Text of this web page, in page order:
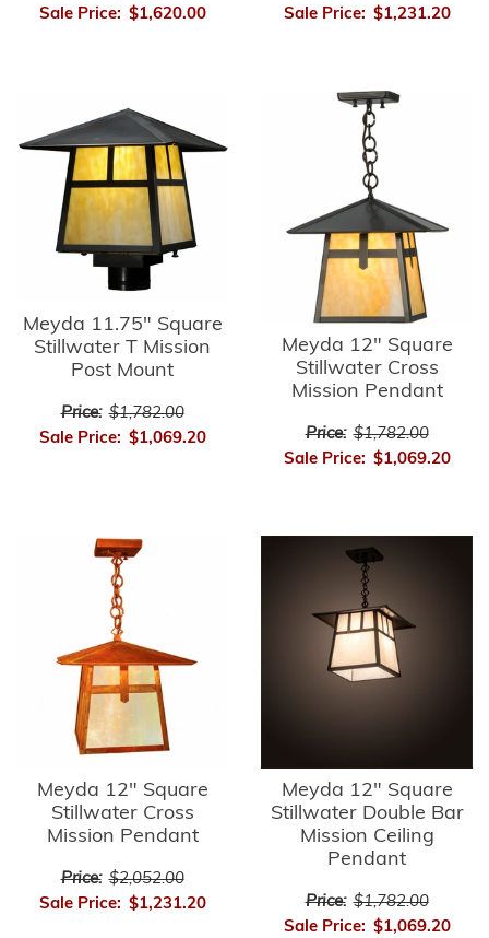
Sale Price: $1,620.00
Sale Price: $1,231.20
Meyda 11.75" Square
Stillwater T Mission
Post Mount
Price: $1,782.00
Sale Price: $1,069.20
Meyda 12" Square
Stillwater Cross
Mission Pendant
Price: $1,782.00
Sale Price: $1,069.20
Meyda 12" Square
Stillwater Cross
Mission Pendant
Price: $2,052.00
Sale Price: $1,231.20
Meyda 12" Square
Stillwater Double Bar
Mission Ceiling
Pendant
Price: $1,782.00
Sale Price: $1,069.20